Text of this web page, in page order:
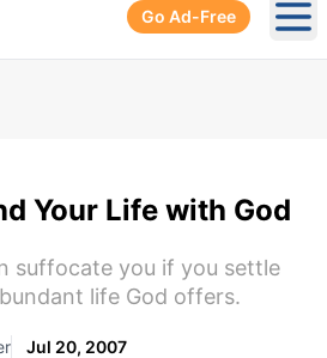
Go Ad-Free
Your Life with God
suffocate you if you settle
life God offers.
Jul 20, 2007